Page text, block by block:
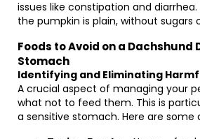
issues like constipation and
the pumpkin is plain, without sugars
Foods to Avoid on a Dachshund
Stomach
Identifying and Eliminating
A crucial aspect of managing your
what not to feed them. This is
a sensitive stomach. Here are